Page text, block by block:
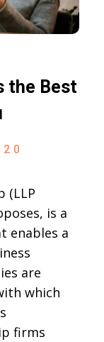
the Best
(LLP
is a
enables a
are
which
firms